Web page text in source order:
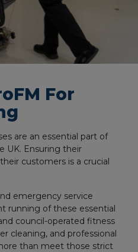
For
are an essential part of
UK. Ensuring their
customers is a crucial
emergency service
running of these essential
council-operated fitness
cleaning, and professional
than meet those strict